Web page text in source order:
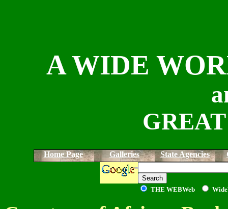
A WIDE
Home Page Galleries State Agencies
THE WEBWeb